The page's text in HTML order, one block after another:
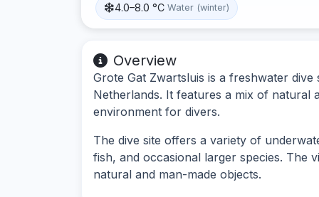
4.0–8.0 °C Water (winter)
Overview
Grote Gat Zwartsluis is a freshwater
Netherlands. It features a mix of natural
environment for divers.
The dive site offers a variety of
fish, and occasional larger species. The
natural and man-made objects.